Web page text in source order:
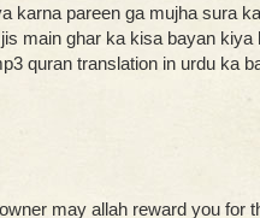
karna pareen ga mujha sura
main ghar ka kisa bayan kiya
quran translation in urdu ka
may allah reward you for